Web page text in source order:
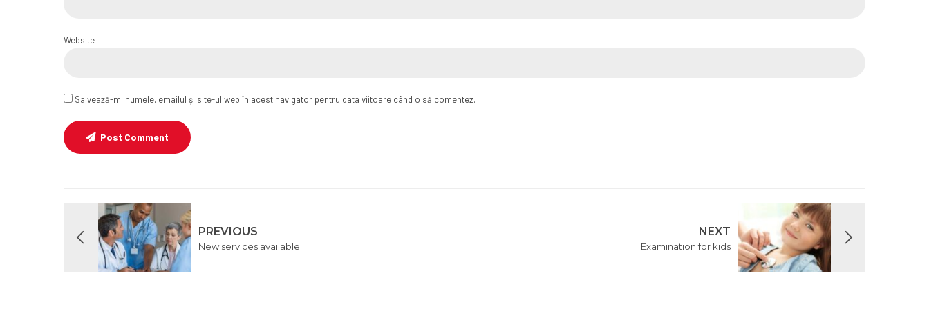
Website
Salvează-mi numele, emailul și site-ul web în acest navigator pentru data viitoare când o să comentez.
Post Comment
PREVIOUS
New services available
NEXT
Examination for kids